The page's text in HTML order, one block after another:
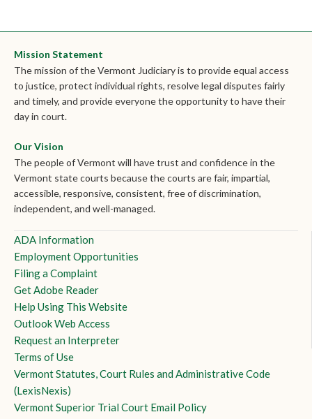
Mission Statement
The mission of the Vermont Judiciary is to provide equal access
to justice, protect individual rights, resolve legal disputes fairly
and timely, and provide everyone the opportunity to have their
day in court.
Our Vision
The people of Vermont will have trust and confidence in the
Vermont state courts because the courts are fair, impartial,
accessible, responsive, consistent, free of discrimination,
independent, and well-managed.
ADA Information
Employment Opportunities
Filing a Complaint
Get Adobe Reader
Help Using This Website
Outlook Web Access
Request an Interpreter
Terms of Use
Vermont Statutes, Court Rules and Administrative Code
(LexisNexis)
Vermont Superior Trial Court Email Policy